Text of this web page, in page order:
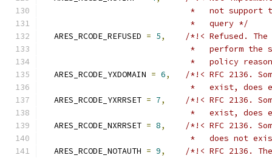
*   not support
                              *   query */
  ARES_RCODE_REFUSED
= 5,
/*!< Refused.
*   perform the
*   policy
  ARES_RCODE_YXDOMAIN
= 6,
/*!< RFC 2136.
*   exist, does
  ARES_RCODE_YXRRSET
= 7,
/*!< RFC 2136.
*   exist, does
  ARES_RCODE_NXRRSET
= 8,
/*!< RFC 2136.
*   does not
  ARES_RCODE_NOTAUTH
= 9,
/*!< RFC 2136.